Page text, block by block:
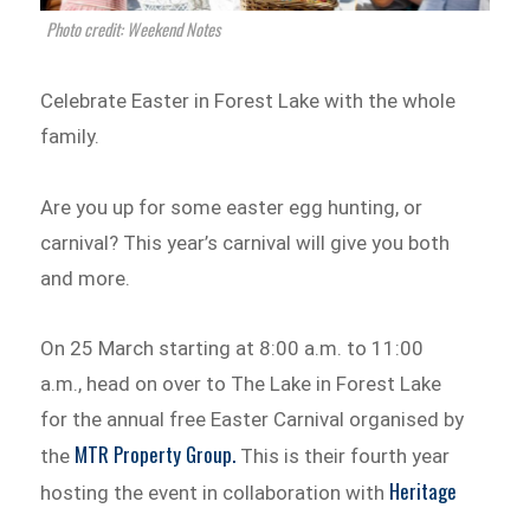
Photo credit: Weekend Notes
Celebrate Easter in Forest Lake with the whole
family.
Are you up for some easter egg hunting, or
carnival? This year’s carnival will give you both
and more.
On 25 March starting at 8:00 a.m. to 11:00
a.m., head on over to The Lake in Forest Lake
for the annual free Easter Carnival organised by
the MTR Property Group. This is their fourth year
hosting the event in collaboration with Heritage